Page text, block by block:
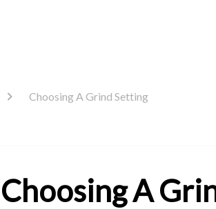
Choosing A Grind Setting
Choosing A